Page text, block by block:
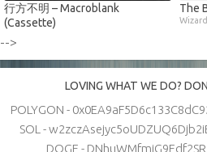
行方不明 – Macroblank
(Cassette)
The
-->
LOVING WHAT WE DO?
POLYGON -
SOL -
DOGE -